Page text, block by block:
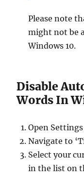
Please note
might not be
Windows 10.
Disable
Words In
Open
Navigate to
Select your
in the list on